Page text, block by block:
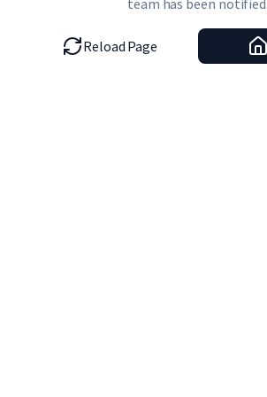
team has been notified.
Reload Page